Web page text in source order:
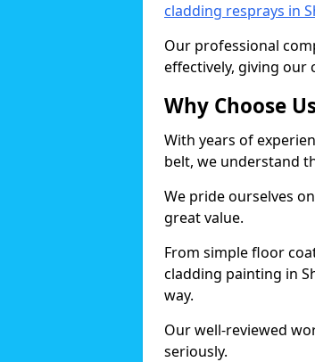
cladding resprays in
Our professional
effectively, giving our
Why Choose
With years of
belt, we understand
We pride ourselves
great value.
From simple floor
cladding painting in
way.
Our well-reviewed
seriously.